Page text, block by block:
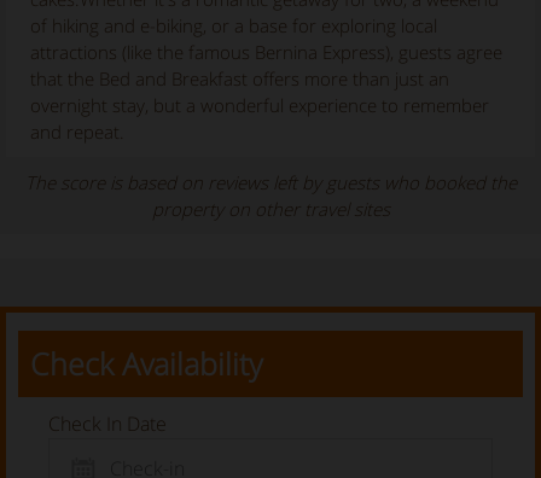
of hiking and e-biking, or a base for exploring local
attractions (like the famous Bernina Express), guests agree
that the Bed and Breakfast offers more than just an
overnight stay, but a wonderful experience to remember
and repeat.
The score is based on reviews left by guests who booked the
property on other travel sites
Check Availability
Check In Date